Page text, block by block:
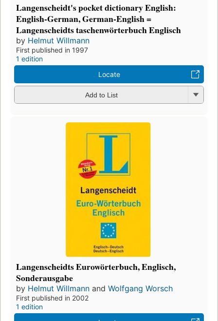
Langenscheidt's pocket dictionary English:
English-German, German-English =
Langenscheidts taschenwörterbuch Englisch
by Helmut Willmann
First published in 1997
1 edition
Locate
Add to List
Langenscheidts Eurowörterbuch, Englisch,
Sonderausgabe
by Helmut Willmann and Wolfgang Worsch
First published in 2002
1 edition